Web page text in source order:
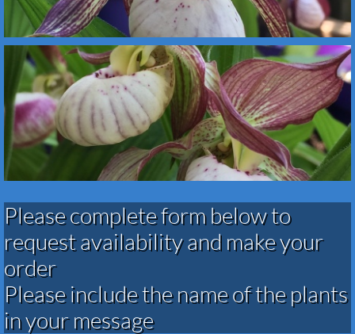
Please complete form below to
request availability and make your
order​​​​​​​​​
Please include the name of the plants
in your message